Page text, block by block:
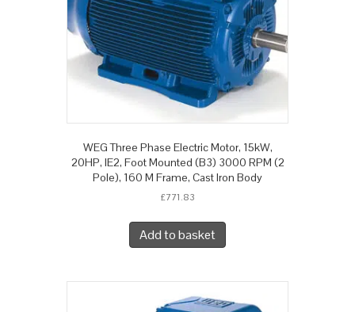
WEG Three Phase Electric Motor, 15kW,
20HP, IE2, Foot Mounted (B3) 3000 RPM (2
Pole), 160 M Frame, Cast Iron Body
£771.83
Add to basket